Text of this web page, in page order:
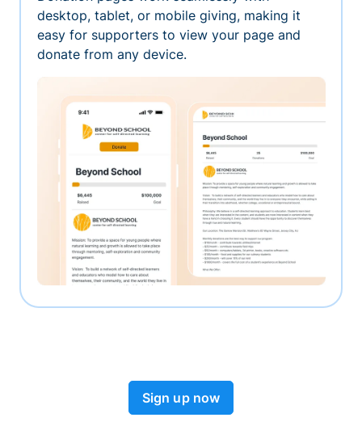
desktop, tablet, or mobile giving, making it
easy for supporters to view your page and
donate from any device.
Sign up now